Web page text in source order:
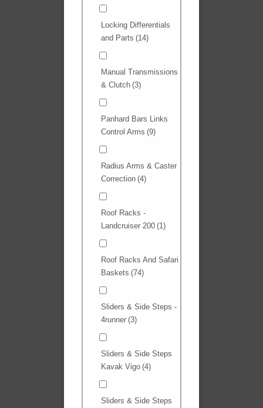
Locking Differentials
and Parts (14)
Manual Transmissions
& Clutch (3)
Panhard Bars Links
Control Arms (9)
Radius Arms & Caster
Correction (4)
Roof Racks -
Landcruiser 200 (1)
Roof Racks And Safari
Baskets (74)
Sliders & Side Steps -
4runner (3)
Sliders & Side Steps
Kavak Vigo (4)
Sliders & Side Steps